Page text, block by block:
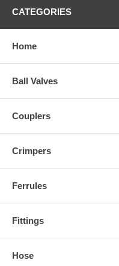
CATEGORIES
Home
Ball Valves
Couplers
Crimpers
Ferrules
Fittings
Hose